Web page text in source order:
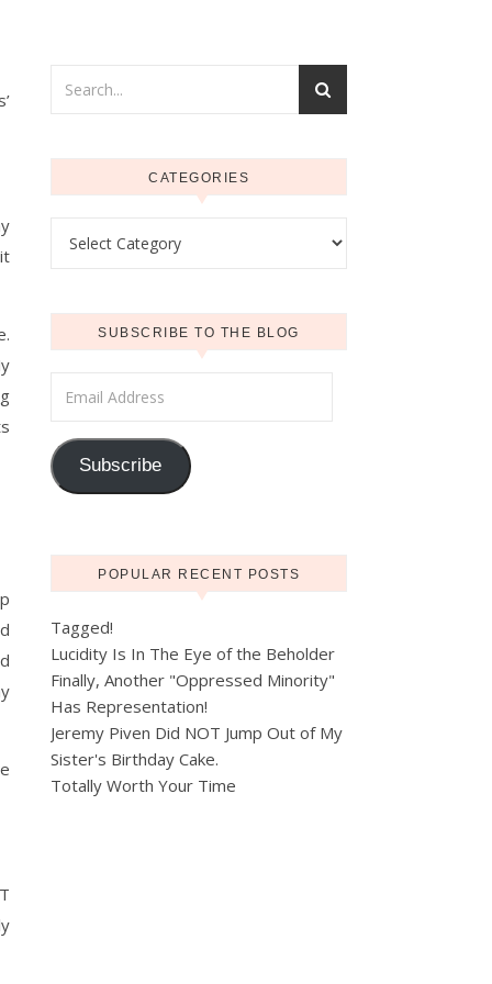
CATEGORIES
SUBSCRIBE TO THE BLOG
Subscribe
POPULAR RECENT POSTS
Tagged!
Lucidity Is In The Eye of the Beholder
Finally, Another "Oppressed Minority"
Has Representation!
Jeremy Piven Did NOT Jump Out of My
Sister's Birthday Cake.
Totally Worth Your Time